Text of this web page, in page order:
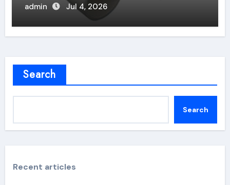
admin Jul 4, 2026
Search
Search
Recent articles